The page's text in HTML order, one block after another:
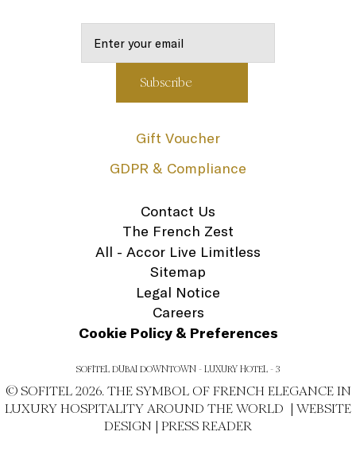
Gift Voucher
GDPR & Compliance
Contact Us
The French Zest
All - Accor Live Limitless
Sitemap
Legal Notice
Careers
Cookie Policy & Preferences
SOFITEL DUBAI DOWNTOWN - LUXURY HOTEL - 3
© SOFITEL 2026. THE SYMBOL OF FRENCH ELEGANCE IN
LUXURY HOSPITALITY AROUND THE WORLD | WEBSITE
DESIGN | PRESS READER